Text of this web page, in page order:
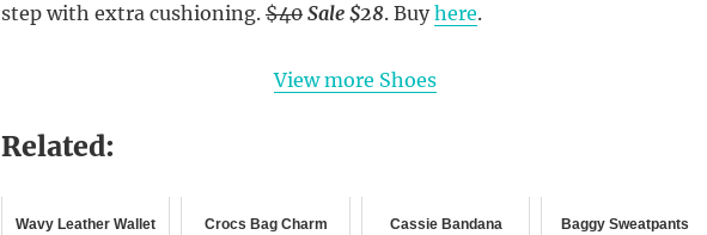
step with extra cushioning. $40 Sale $28. Buyhere.
View more Shoes
Related:
Wavy Leather Wallet Crocs Bag Charm Cassie Bandana Baggy Sweatpants